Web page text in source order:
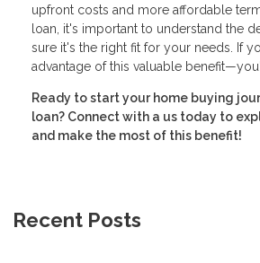
upfront costs and more affordable
loan, it's important to understand the
sure it's the right fit for your needs. If
advantage of this valuable
Ready to start your home buying
loan? Connect with a us today to
and make the most of this benefit!
Recent Posts